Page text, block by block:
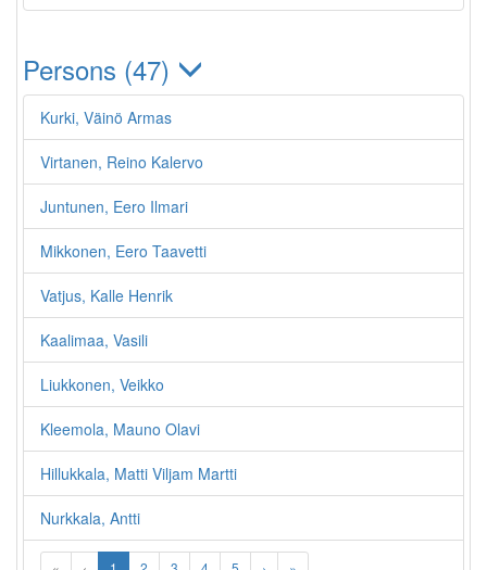
Persons (47)
Kurki, Väinö Armas
Virtanen, Reino Kalervo
Juntunen, Eero Ilmari
Mikkonen, Eero Taavetti
Vatjus, Kalle Henrik
Kaalimaa, Vasili
Liukkonen, Veikko
Kleemola, Mauno Olavi
Hillukkala, Matti Viljam Martti
Nurkkala, Antti